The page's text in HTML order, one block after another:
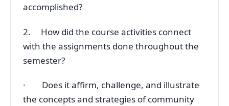
accomplished?
2. How did the course activities connect
with the assignments done throughout the
semester?
· Does it affirm, challenge, and illustrate
the concepts and strategies of community